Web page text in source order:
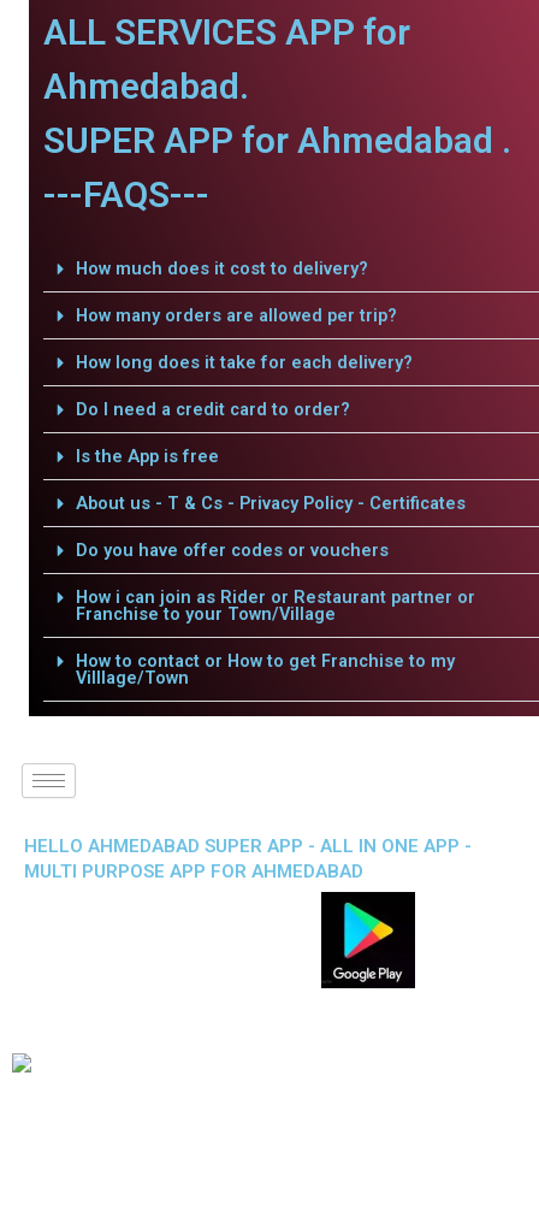
ALL SERVICES APP for
Ahmedabad.
SUPER APP for Ahmedabad .
---FAQS---
How much does it cost to delivery?
How many orders are allowed per trip?
How long does it take for each delivery?
Do I need a credit card to order?
Is the App is free
About us - T & Cs - Privacy Policy - Certificates
Do you have offer codes or vouchers
How i can join as Rider or Restaurant partner or
Franchise to your Town/Village
How to contact or How to get Franchise to my
Villlage/Town
HELLO AHMEDABAD SUPER APP - ALL IN ONE APP -
MULTI PURPOSE APP FOR AHMEDABAD